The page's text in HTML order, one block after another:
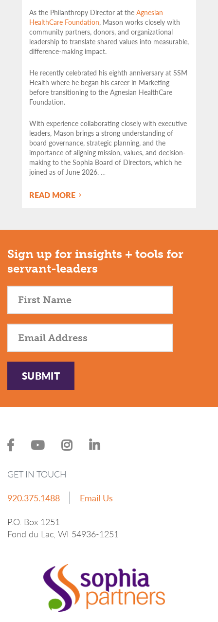
As the Philanthropy Director at the Agnesian
HealthCare Foundation, Mason works closely with
community partners, donors, and organizational
leadership to translate shared values into measurable,
difference-making impact.
He recently celebrated his eighth anniversary at SSM
Health where he began his career in Marketing
before transitioning to the Agnesian HealthCare
Foundation.
With experience collaborating closely with executive
leaders, Mason brings a strong understanding of
board governance, strategic planning, and the
importance of aligning mission, values, and decision-
making to the Sophia Board of Directors, which he
joined as of June 2026.
READ MORE
Sign up for insights + tools for
servant-leaders
SUBMIT
GET IN TOUCH
920.375.1488
Email Us
P.O. Box 1251
Fond du Lac, WI 54936-1251